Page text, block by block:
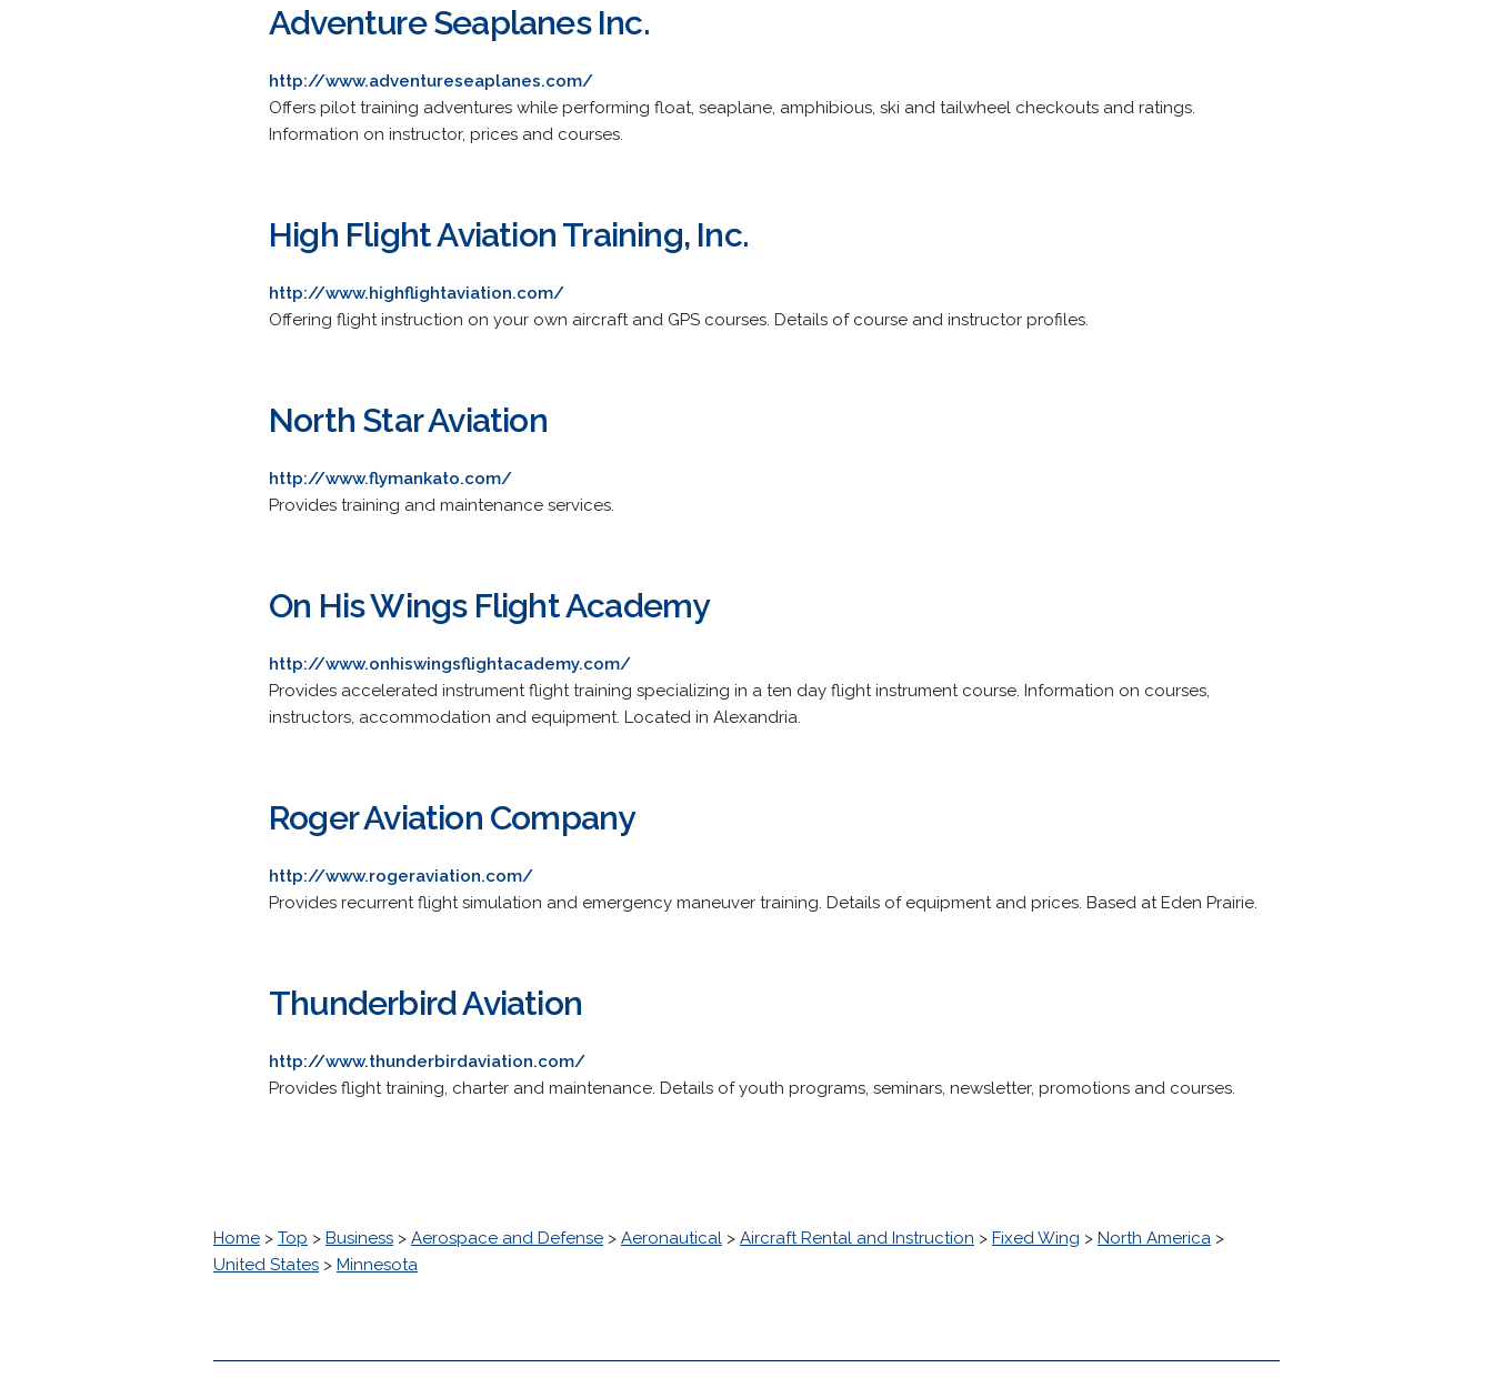
Adventure Seaplanes Inc.
http://www.adventureseaplanes.com/
Offers pilot training adventures while performing float, seaplane, amphibious, ski and tailwheel checkouts and ratings.
Information on instructor, prices and courses.
High Flight Aviation Training, Inc.
http://www.highflightaviation.com/
Offering flight instruction on your own aircraft and GPS courses. Details of course and instructor profiles.
North Star Aviation
http://www.flymankato.com/
Provides training and maintenance services.
On His Wings Flight Academy
http://www.onhiswingsflightacademy.com/
Provides accelerated instrument flight training specializing in a ten day flight instrument course. Information on courses,
instructors, accommodation and equipment. Located in Alexandria.
Roger Aviation Company
http://www.rogeraviation.com/
Provides recurrent flight simulation and emergency maneuver training. Details of equipment and prices. Based at Eden Prairie.
Thunderbird Aviation
http://www.thunderbirdaviation.com/
Provides flight training, charter and maintenance. Details of youth programs, seminars, newsletter, promotions and courses.
Home > Top > Business > Aerospace and Defense > Aeronautical > Aircraft Rental and Instruction > Fixed Wing > North America >
United States > Minnesota